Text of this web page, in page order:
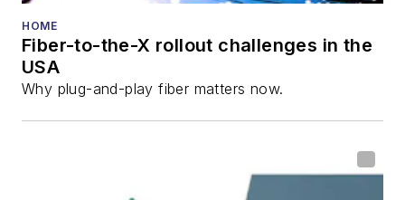
HOME
Fiber-to-the-X rollout challenges in the
USA
Why plug-and-play fiber matters now.